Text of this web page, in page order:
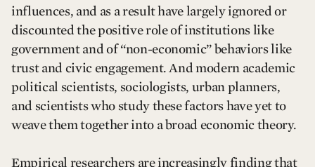
influences, and as a result have largely ignored or
discounted the positive role of institutions like
government and of “non-economic” behaviors like
trust and civic engagement. And modern academic
political scientists, sociologists, urban planners,
and scientists who study these factors have yet to
weave them together into a broad economic theory.
Empirical researchers are increasingly finding that